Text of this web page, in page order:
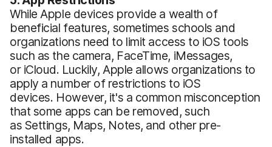
While Apple devices provide a wealth of
beneficial features, sometimes schools and
organizations need to limit access to iOS tools
such as the camera, FaceTime, iMessages,
or iCloud. Luckily, Apple allows organizations to
apply a number of restrictions to iOS
devices. However, it's a common misconception
that some apps can be removed, such
as Settings, Maps, Notes, and other pre-
installed apps.